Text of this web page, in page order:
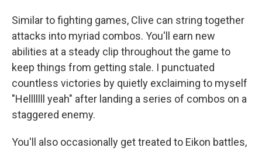
Similar to fighting games, Clive can string together
attacks into myriad combos. You'll earn new
abilities at a steady clip throughout the game to
keep things from getting stale. I punctuated
countless victories by quietly exclaiming to myself
"Helllllll yeah" after landing a series of combos on a
staggered enemy.
You'll also occasionally get treated to Eikon battles,